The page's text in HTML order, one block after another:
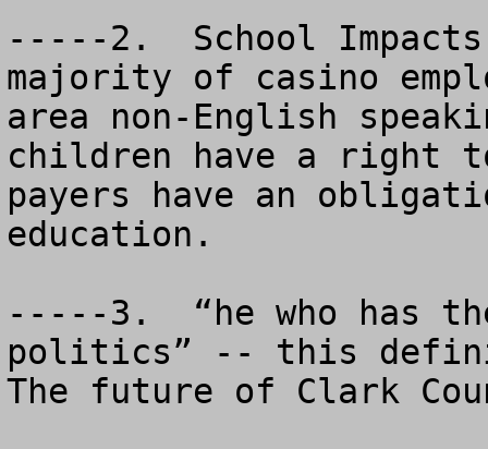
-----2.  School
majority of casino
area non-English
children have a right
payers have an
education.
-----3.  “he who has
politics” -- this
The future of Clark